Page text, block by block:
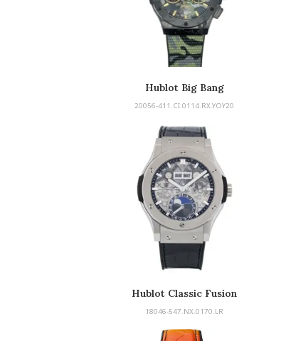
Hublot Big Bang
20056-411.CI.0114.RX.YOY20
Hublot Classic Fusion
18046-547.NX.0170.LR